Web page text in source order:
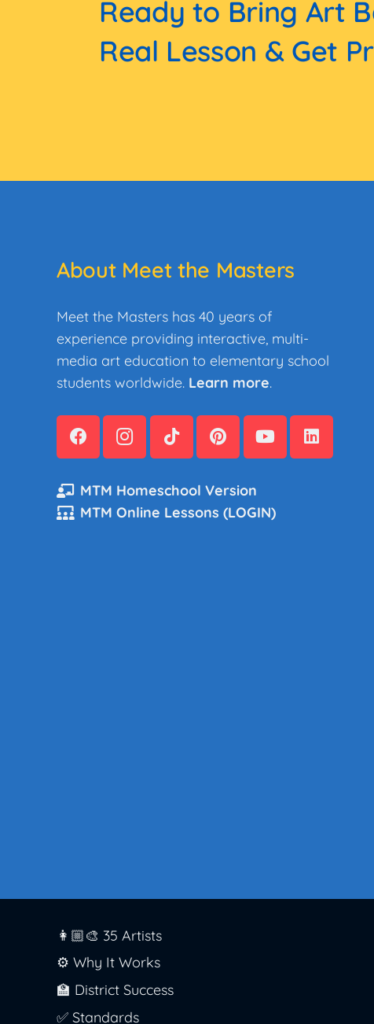
Ready to Bring Art
Real Lesson & Get
About Meet the Masters
Meet the Masters has 40 years of
experience providing interactive, multi-
media art education to elementary school
students worldwide. Learn more.
MTM Homeschool Version
MTM Online Lessons (LOGIN)
👩🏼‍🎨 35 Artists
⚙️ Why It Works
🏫 District Success
✅ Standards